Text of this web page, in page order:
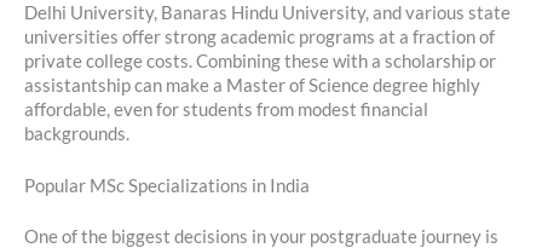
Delhi University, Banaras Hindu University, and various state
universities offer strong academic programs at a fraction of
private college costs. Combining these with a scholarship or
assistantship can make a Master of Science degree highly
affordable, even for students from modest financial
backgrounds.
Popular MSc Specializations in India
One of the biggest decisions in your postgraduate journey is